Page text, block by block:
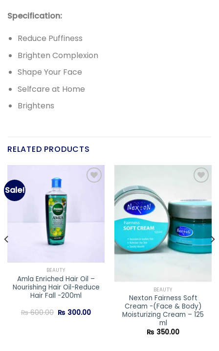
Specification:
Reduce Puffiness
Brighten Complexion
Shape Your Face
Selfcare at Home
Brightens
RELATED PRODUCTS
Sale!
BEAUTY
Amla Enriched Hair Oil –
Nourishing Hair Oil-Reduce
Hair Fall -200ml
₨600.00 Original
₨ 300.00Current
Add to
BEAUTY
Nexton Fairness Soft
Cream -(Face & Body)
Moisturizing Cream – 125
ml
₨ 350.00